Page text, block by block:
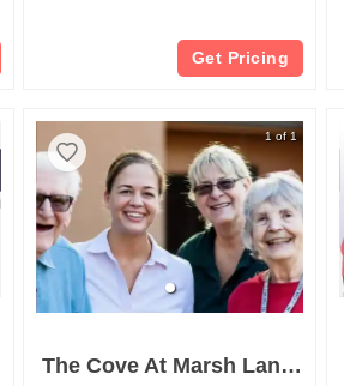
Get Pricing
1 of 1
The Cove At Marsh Landing